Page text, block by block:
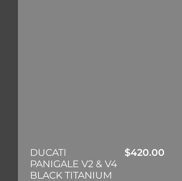
DUCATI
PANIGALE V2 & V4
BLACK TITANIUM
$420.00